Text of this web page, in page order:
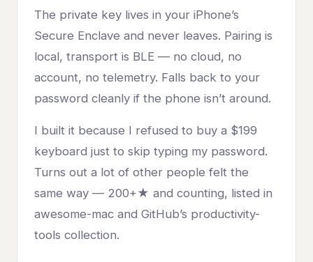
The private key lives in your iPhone’s
Secure Enclave and never leaves. Pairing is
local, transport is BLE — no cloud, no
account, no telemetry. Falls back to your
password cleanly if the phone isn’t around.
I built it because I refused to buy a $199
keyboard just to skip typing my password.
Turns out a lot of other people felt the
same way — 200+★ and counting, listed in
awesome-mac and GitHub’s productivity-
tools collection.